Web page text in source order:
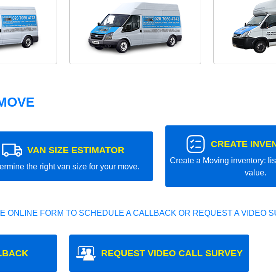
VAN SIZE ESTIMATOR
the right van size for your move.
CREATE
Create a Moving inventory:
value.
ONLINE FORM TO SCHEDULE A CALLBACK OR REQUEST A VIDEO
REQUEST VIDEO CALL SURVEY